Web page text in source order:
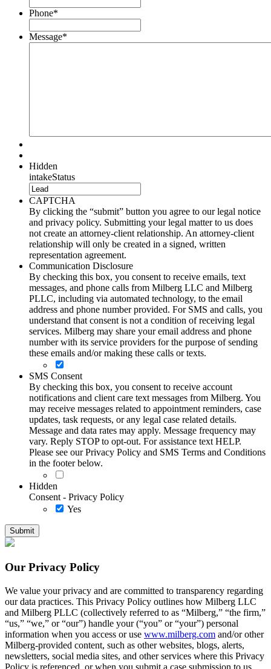
Phone*
Message*
Hidden
intakeStatus
CAPTCHA
By clicking the “submit” button you agree to our legal notice
and privacy policy. Submitting your legal matter to us does
not create an attorney-client relationship. An attorney-client
relationship will only be created in a signed, written
representation agreement.
Communication Disclosure
By checking this box, you consent to receive emails, text
messages, and phone calls from Milberg LLC and Milberg
PLLC, including via automated technology, to the email
address and phone number provided. For SMS and calls, you
understand that consent is not a condition of receiving legal
services. Milberg may share your email address and phone
number with its service providers for the purpose of sending
these emails and/or making these calls or texts.
SMS Consent
By checking this box, you consent to receive account
notifications and client care text messages from Milberg. You
may receive messages related to appointment reminders, case
updates, task requests, or any legal case related details.
Message and data rates may apply. Message frequency may
vary. Reply STOP to opt-out. For assistance text HELP.
Please see our Privacy Policy and SMS Terms and Conditions
in the footer below.
Hidden
Consent - Privacy Policy
Yes
Our Privacy Policy
We value your privacy and are committed to transparency regarding
our data practices. This Privacy Policy outlines how Milberg LLC
and Milberg PLLC (collectively referred to as “Milberg,” “the firm,”
“us,” “we,” or “our”) handle your (“you” or “your”) personal
information when you access or use www.milberg.com and/or other
Milberg-provided content, such as other websites, blogs, alerts,
newsletters, social media sites, and other services where this Privacy
Policy is referenced, or when you submit a case submission to us